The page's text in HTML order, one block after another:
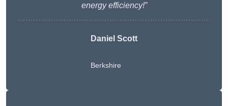
energy efficiency!”
Daniel Scott
Berkshire